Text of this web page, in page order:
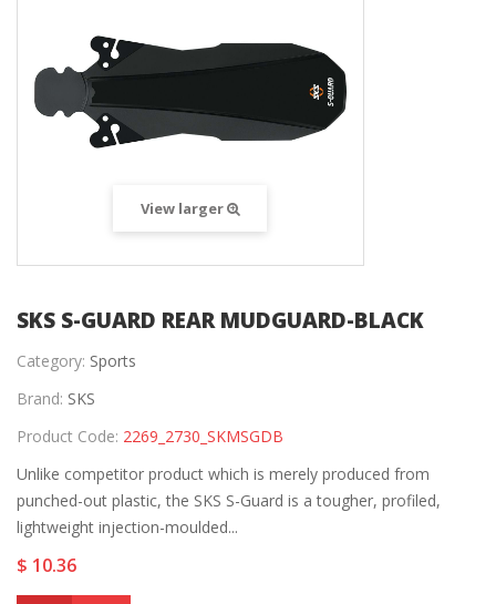
View larger
SKS S-GUARD REAR MUDGUARD-BLACK
Category: Sports
Brand: SKS
Product Code: 2269_2730_SKMSGDB
Unlike competitor product which is merely produced from
punched-out plastic, the SKS S-Guard is a tougher, profiled,
lightweight injection-moulded...
$ 10.36